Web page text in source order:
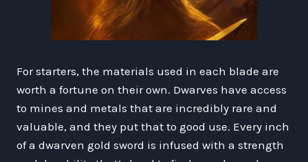
For starters, the materials used in each blade are
worth a fortune on their own. Dwarves have access
to mines and metals that are incredibly rare and
valuable, and they put that to good use. Every inch
of a dwarven gold sword is infused with a strength